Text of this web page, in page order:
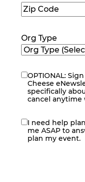
Zip
Code(Required)
Org Type
eNewsletter
OPTIONAL:
Cheese
specifically
cancel anytime
contact
me
I need help
me ASAP to
plan my event.